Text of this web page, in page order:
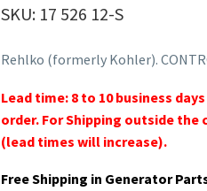
SKU: 17 526 12-S
Rehlko (formerly Kohler).
Lead time: 8 to 10 business
order. For Shipping outside
(lead times will increase).
Free Shipping in Generator